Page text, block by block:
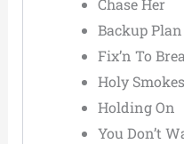
Chase Her
Backup Plan
Fix’n To
Holy Smokes
Holding On
You Don’t